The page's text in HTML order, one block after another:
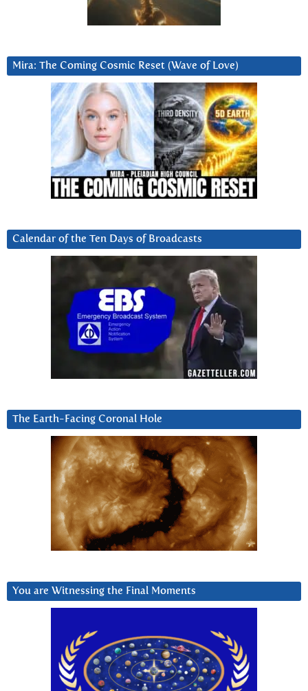
Mira: The Coming Cosmic Reset (Wave of Love)
Calendar of the Ten Days of Broadcasts
The Earth-Facing Coronal Hole
You are Witnessing the Final Moments